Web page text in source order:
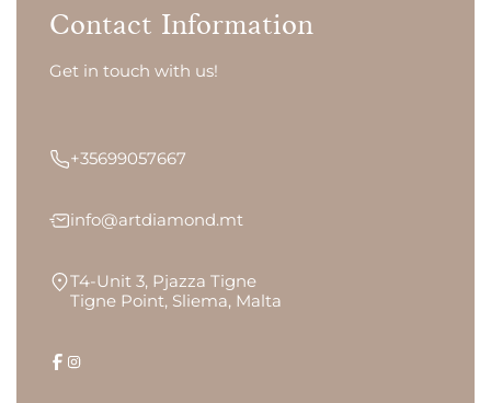
Contact Information
Get in touch with us!
+35699057667
info@artdiamond.mt
T4-Unit 3, Pjazza Tigne
Tigne Point, Sliema, Malta